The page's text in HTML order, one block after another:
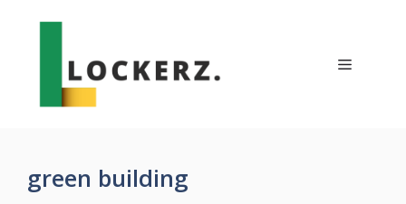
Menu
green building